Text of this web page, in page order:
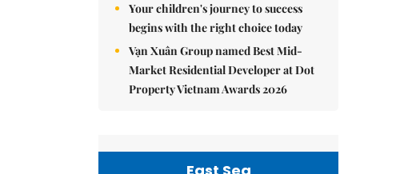
Your children's journey to success
begins with the right choice today
Vạn Xuân Group named Best Mid-
Market Residential Developer at Dot
Property Vietnam Awards 2026